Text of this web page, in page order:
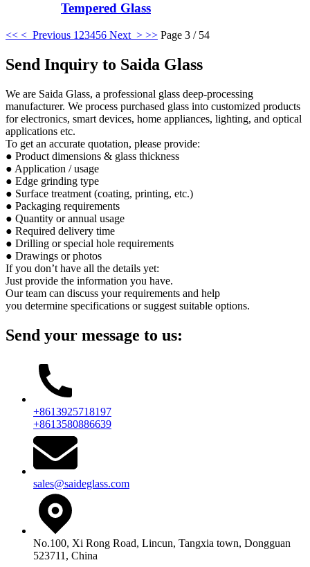
Tempered Glass
<< < Previous 1 23456 Next > >> Page 3 / 54
Send Inquiry to Saida Glass
We are Saida Glass, a professional glass deep-processing
manufacturer. We process purchased glass into customized products
for electronics, smart devices, home appliances, lighting, and optical
applications etc.
To get an accurate quotation, please provide:
● Product dimensions & glass thickness
● Application / usage
● Edge grinding type
● Surface treatment (coating, printing, etc.)
● Packaging requirements
● Quantity or annual usage
● Required delivery time
● Drilling or special hole requirements
● Drawings or photos
If you don’t have all the details yet:
Just provide the information you have.
Our team can discuss your requirements and help
you determine specifications or suggest suitable options.
Send your message to us:
+8613925718197
+8613580886639
sales@saideglass.com
No.100, Xi Rong Road, Lincun, Tangxia town, Dongguan
523711, China